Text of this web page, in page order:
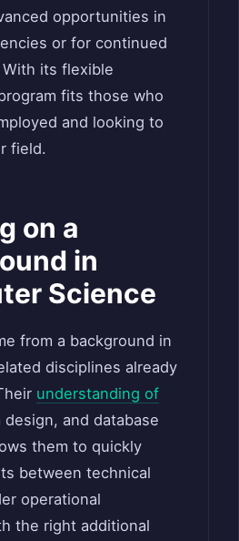
opportunities in
or for continued
its flexible
fits those who
and looking to
field.
on a
in
Science
from a background in
disciplines already
understanding of
design, and database
them to quickly
between technical
operational
the right additional